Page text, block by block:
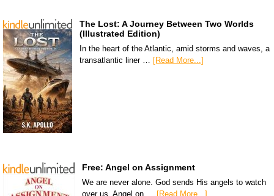
The Lost: A Journey Between Two Worlds
(Illustrated Edition)
In the heart of the Atlantic, amid storms and waves, a
transatlantic liner … [Read More...]
Free: Angel on Assignment
We are never alone. God sends His angels to watch
over us. Angel on …
[Read More...]